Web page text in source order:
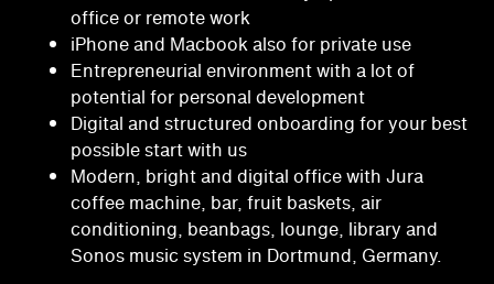
office or remote work
iPhone and Macbook also for private use
Entrepreneurial environment with a lot of
potential for personal development
Digital and structured onboarding for your best
possible start with us
Modern, bright and digital office with Jura
coffee machine, bar, fruit baskets, air
conditioning, beanbags, lounge, library and
Sonos music system in Dortmund, Germany.